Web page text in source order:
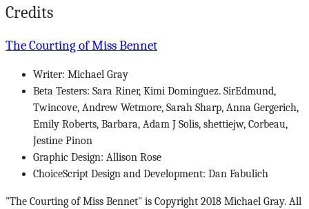
Credits
The Courting of Miss Bennet
Writer: Michael Gray
Beta Testers: Sara Riner, Kimi Dominguez. SirEdmund,
Twincove, Andrew Wetmore, Sarah Sharp, Anna Gergerich,
Emily Roberts, Barbara, Adam J Solis, shettiejw, Corbeau,
Jestine Pinon
Graphic Design: Allison Rose
ChoiceScript Design and Development: Dan Fabulich
"The Courting of Miss Bennet" is Copyright 2018 Michael Gray. All